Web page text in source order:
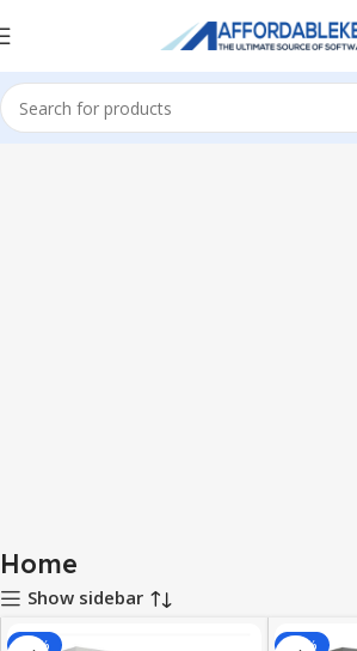
Home Microsoft Office Office 2024 Home
Home
Show sidebar
-54% -36%